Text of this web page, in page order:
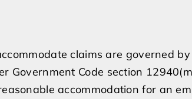
claims are governed
Government Code section
accommodation for an